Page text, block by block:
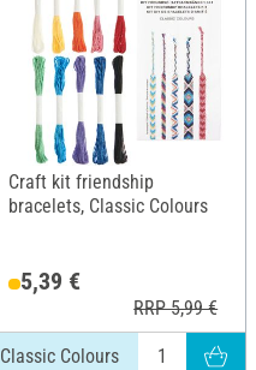
Craft kit friendship
bracelets, Classic Colours
5,39 €
RRP 5,99 €
Classic Colours